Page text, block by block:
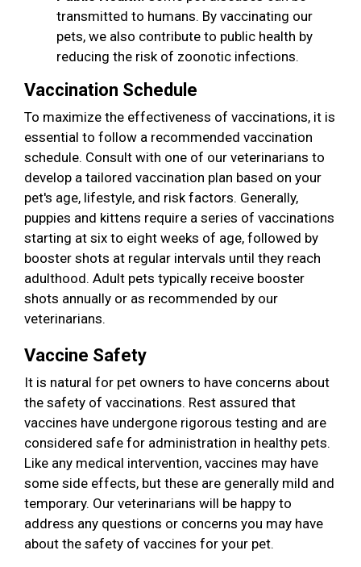
transmitted to humans. By vaccinating our
pets, we also contribute to public health by
reducing the risk of zoonotic infections.
Vaccination Schedule
To maximize the effectiveness of vaccinations, it is
essential to follow a recommended vaccination
schedule. Consult with one of our veterinarians to
develop a tailored vaccination plan based on your
pet's age, lifestyle, and risk factors. Generally,
puppies and kittens require a series of vaccinations
starting at six to eight weeks of age, followed by
booster shots at regular intervals until they reach
adulthood. Adult pets typically receive booster
shots annually or as recommended by our
veterinarians.
Vaccine Safety
It is natural for pet owners to have concerns about
the safety of vaccinations. Rest assured that
vaccines have undergone rigorous testing and are
considered safe for administration in healthy pets.
Like any medical intervention, vaccines may have
some side effects, but these are generally mild and
temporary. Our veterinarians will be happy to
address any questions or concerns you may have
about the safety of vaccines for your pet.